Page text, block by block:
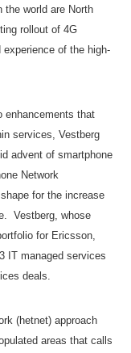
the world are North
rollout of 4G
of the high-
enhancements that
services, Vestberg
advent of smartphone
Network
for the increase
Vestberg, whose
for Ericsson,
IT managed services
deals.
(hetnet) approach
areas that calls